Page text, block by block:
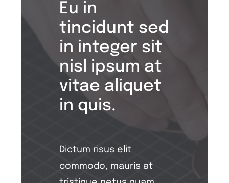
Eu in
tincidunt sed
in integer sit
nisl ipsum at
vitae aliquet
in quis.
Dictum risus elit
commodo, mauris at